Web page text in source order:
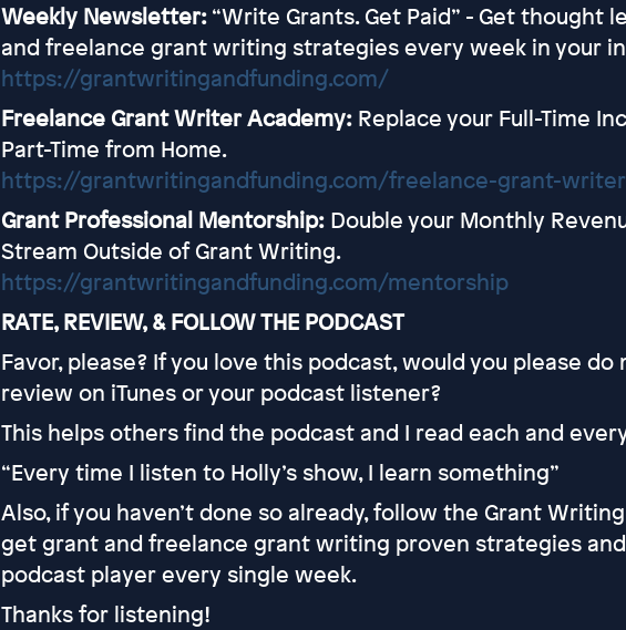
Weekly Newsletter:“Write Grants. Get Paid” - Get thought
and freelance grant writing strategies every week in your
https://grantwritingandfunding.com/
Freelance Grant Writer Academy: Replace your Full-Time
Part-Time from Home.
https://grantwritingandfunding.com/freelance-grant-
Grant Professional Mentorship: Double your Monthly
Stream Outside of Grant Writing.
https://grantwritingandfunding.com/mentorship
RATE, REVIEW, & FOLLOW THE PODCAST
Favor, please? If you love this podcast, would you please do
review on iTunes or your podcast listener?
This helps others find the podcast and I read each and
“Every time I listen to Holly’s show, I learn something”
Also, if you haven’t done so already, follow the Grant
get grant and freelance grant writing proven strategies
podcast player every single week.
Thanks for listening!